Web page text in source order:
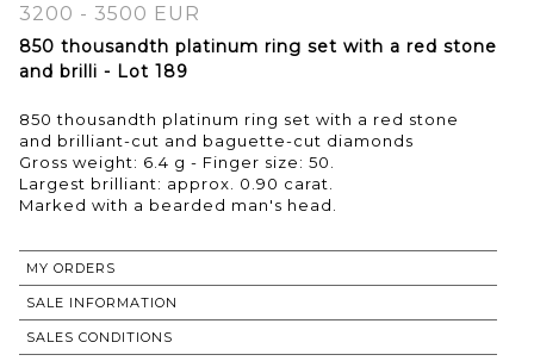
3200 - 3500 EUR
850 thousandth platinum ring set with a red stone
and brilli - Lot 189
850 thousandth platinum ring set with a red stone
and brilliant-cut and baguette-cut diamonds
Gross weight: 6.4 g - Finger size: 50.
Largest brilliant: approx. 0.90 carat.
MY ORDERS
SALE INFORMATION
SALES CONDITIONS